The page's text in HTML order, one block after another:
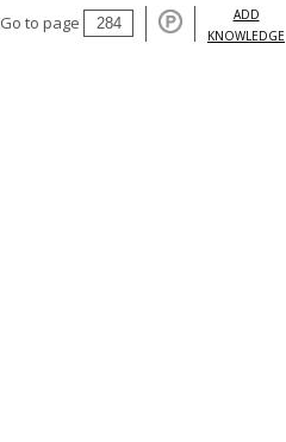
Go to page
ADD
KNOWLEDGE